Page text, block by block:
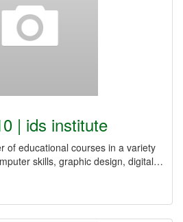
| ids institute
of educational courses in a variety
skills, graphic design, digital…